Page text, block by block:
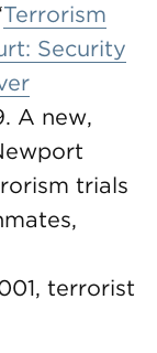
Terrorism
Security
A new,
trials
terrorist